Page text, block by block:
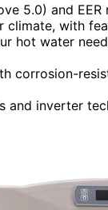
5.0) and
climate, with
hot water
corrosion-
and inverter